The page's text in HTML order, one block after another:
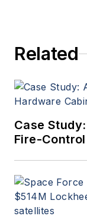
Related
Case
Fire-